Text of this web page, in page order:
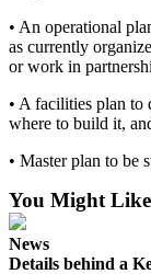
• An operational
as currently
or work in
• A facilities plan to
where to build it,
• Master plan to be
You Might Like
News
Details behind a